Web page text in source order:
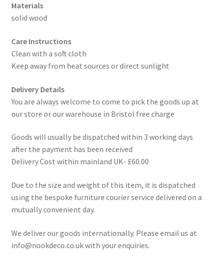
Materials
solid wood
Care Instructions
Clean with a soft cloth
Keep away from heat sources or direct sunlight
Delivery Details
You are always welcome to come to pick the goods up at
our store or our warehouse in Bristol free charge
Goods will usually be dispatched within 3 working days
after the payment has been received
Delivery Cost within mainland UK- £60.00
Due to the size and weight of this item, it is dispatched
using the bespoke furniture courier service delivered on a
mutually convenient day.
We deliver our goods internationally. Please email us at
info@nookdeco.co.uk with your enquiries.